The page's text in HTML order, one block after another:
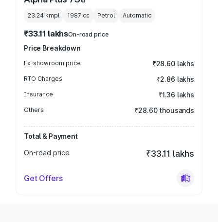
23.24 kmpl 1987 cc Petrol Automatic
₹33.11 lakhsOn-road price
Price Breakdown
Ex-showroom price ₹28.60 lakhs
RTO Charges ₹2.86 lakhs
Insurance ₹1.36 lakhs
Others ₹28.60 thousands
Total & Payment
On-road price
₹33.11 lakhs
Get Offers